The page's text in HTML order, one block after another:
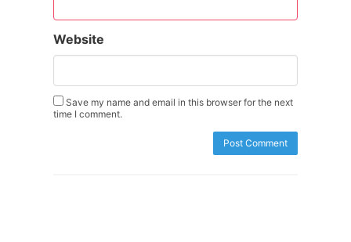
Website
Save my name and email in this browser for the next
time I comment.